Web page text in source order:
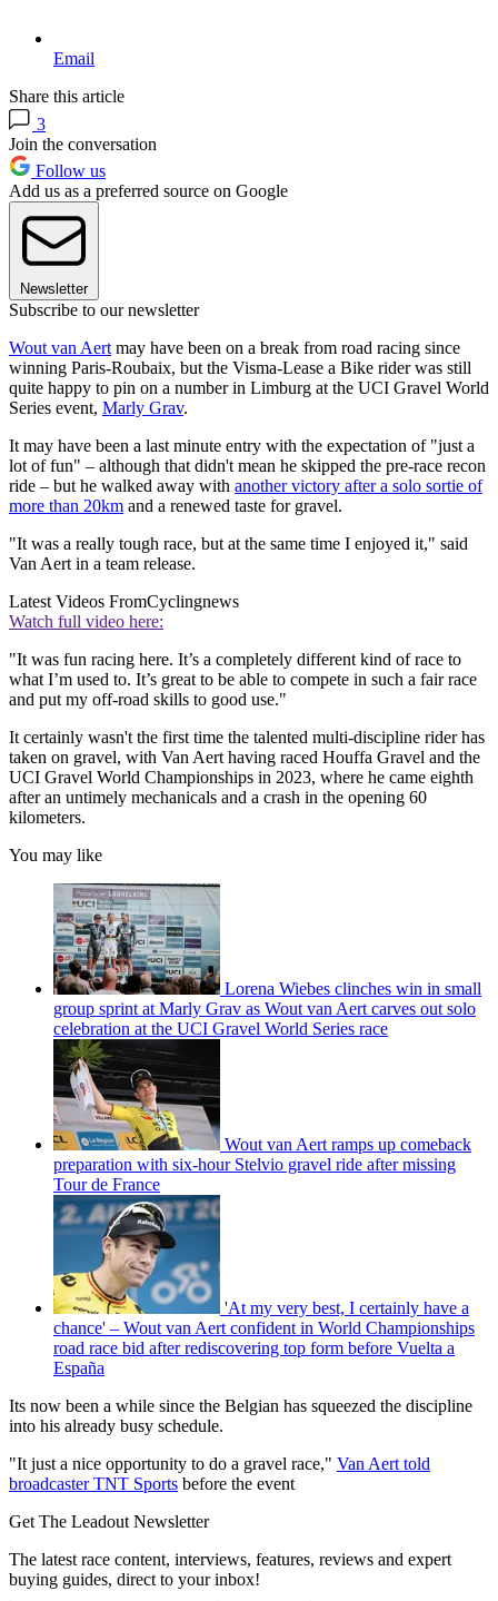
Email
Share this article
3
Join the conversation
Follow us
Add us as a preferred source on Google
Newsletter
Subscribe to our newsletter
Wout van Aertmay have been on a break from road racing since
winning Paris-Roubaix, but the Visma-Lease a Bike rider was still
quite happy to pin on a number in Limburg at the UCI Gravel World
Series event, Marly Grav.
It may have been a last minute entry with the expectation of "just a
lot of fun" – although that didn't mean he skipped the pre-race recon
ride – but he walked away with another victory after a solo sortie of
more than 20km and a renewed taste for gravel.
"It was a really tough race, but at the same time I enjoyed it," said
Van Aert in a team release.
Latest Videos FromCyclingnews
Watch full video here:
"It was fun racing here. It’s a completely different kind of race to
what I’m used to. It’s great to be able to compete in such a fair race
and put my off-road skills to good use."
It certainly wasn't the first time the talented multi-discipline rider has
taken on gravel, with Van Aert having raced Houffa Gravel and the
UCI Gravel World Championships in 2023, where he came eighth
after an untimely mechanicals and a crash in the opening 60
kilometers.
You may like
Lorena Wiebes clinches win in small
group sprint at Marly Grav as Wout van Aert carves out solo
celebration at the UCI Gravel World Series race
Wout van Aert ramps up comeback
preparation with six-hour Stelvio gravel ride after missing
Tour de France
'At my very best, I certainly have a
chance' – Wout van Aert confident in World Championships
road race bid after rediscovering top form before Vuelta a
España
Its now been a while since the Belgian has squeezed the discipline
into his already busy schedule.
"It just a nice opportunity to do a gravel race," Van Aert told
broadcaster TNT Sports before the event
Get The Leadout Newsletter
The latest race content, interviews, features, reviews and expert
buying guides, direct to your inbox!